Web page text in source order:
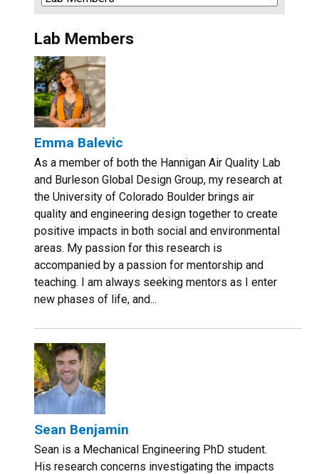
Lab Members
Emma Balevic
As a member of both the Hannigan Air Quality Lab
and Burleson Global Design Group, my research at
the University of Colorado Boulder brings air
quality and engineering design together to create
positive impacts in both social and environmental
areas. My passion for this research is
accompanied by a passion for mentorship and
teaching. I am always seeking mentors as I enter
new phases of life, and...
Sean Benjamin
Sean is a Mechanical Engineering PhD student.
His research concerns investigating the impacts